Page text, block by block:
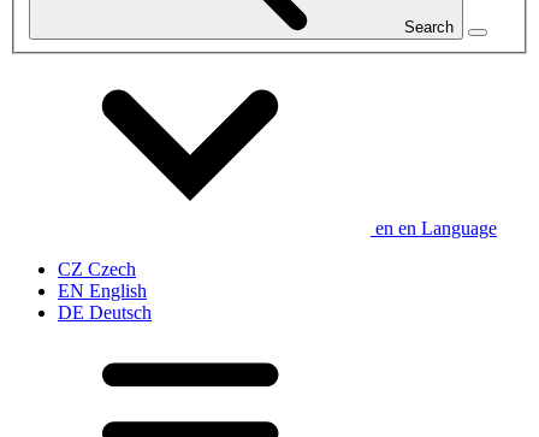
Search
en en Language
CZ Czech
EN English
DE Deutsch